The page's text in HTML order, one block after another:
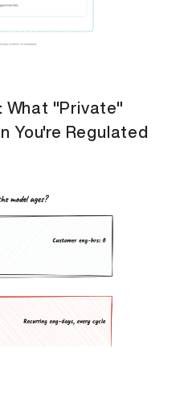
What "Private"
You're Regulated